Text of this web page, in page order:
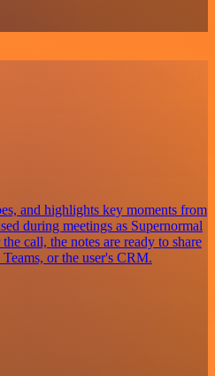
and highlights key moments from
during meetings as Supernormal
call, the notes are ready to share
or the user's CRM.